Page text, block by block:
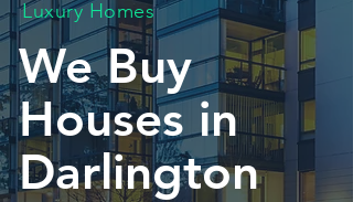
Luxury Homes
We Buy
Houses in
Darlington